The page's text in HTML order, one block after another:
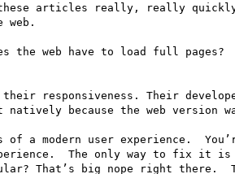
articles really, really quickly.
web.
the web have to load full
responsiveness. Their
because the web version
modern user experience.
The only way to fix it is
That’s big nope right there.